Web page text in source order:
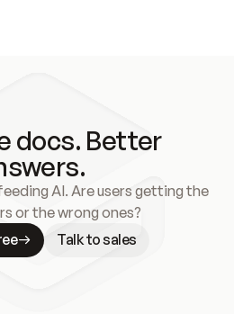
docs. Better
AI. Are users getting the
or the wrong ones?
Talk to sales